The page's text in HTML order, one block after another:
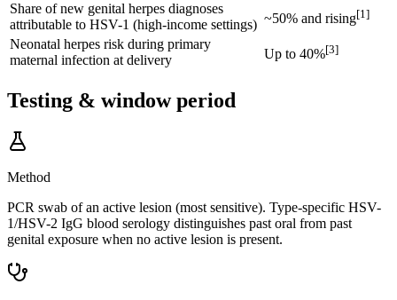
Share of new genital herpes diagnoses
attributable to HSV-1 (high-income settings) ~50% and rising[1]
Neonatal herpes risk during primary
maternal infection at delivery
Up to 40%[3]
Testing & window period
Method
PCR swab of an active lesion (most sensitive). Type-specific HSV-
1/HSV-2 IgG blood serology distinguishes past oral from past
genital exposure when no active lesion is present.